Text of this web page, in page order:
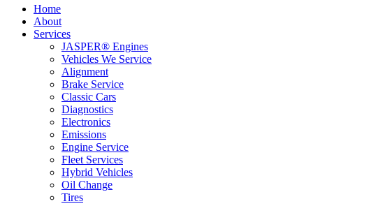
Home
About
Services
JASPER® Engines
Vehicles We Service
Alignment
Brake Service
Classic Cars
Diagnostics
Electronics
Emissions
Engine Service
Fleet Services
Hybrid Vehicles
Oil Change
Tires